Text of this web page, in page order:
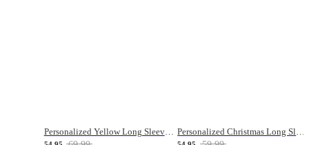
Personalized Yellow Long Sleeve Cycling Jersey for Men Personalized Christmas Long Sleeve Cycling Jersey For Men